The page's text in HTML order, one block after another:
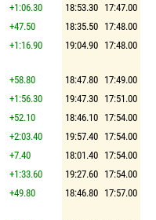
+1:06.30 18:53.30 17:47.00
+47.50 18:35.50 17:48.00
+1:16.90 19:04.90 17:48.00
+58.80 18:47.80 17:49.00
+1:56.30 19:47.30 17:51.00
+52.10 18:46.10 17:54.00
+2:03.40 19:57.40 17:54.00
+7.40 18:01.40 17:54.00
+1:33.60 19:27.60 17:54.00
+49.80 18:46.80 17:57.00